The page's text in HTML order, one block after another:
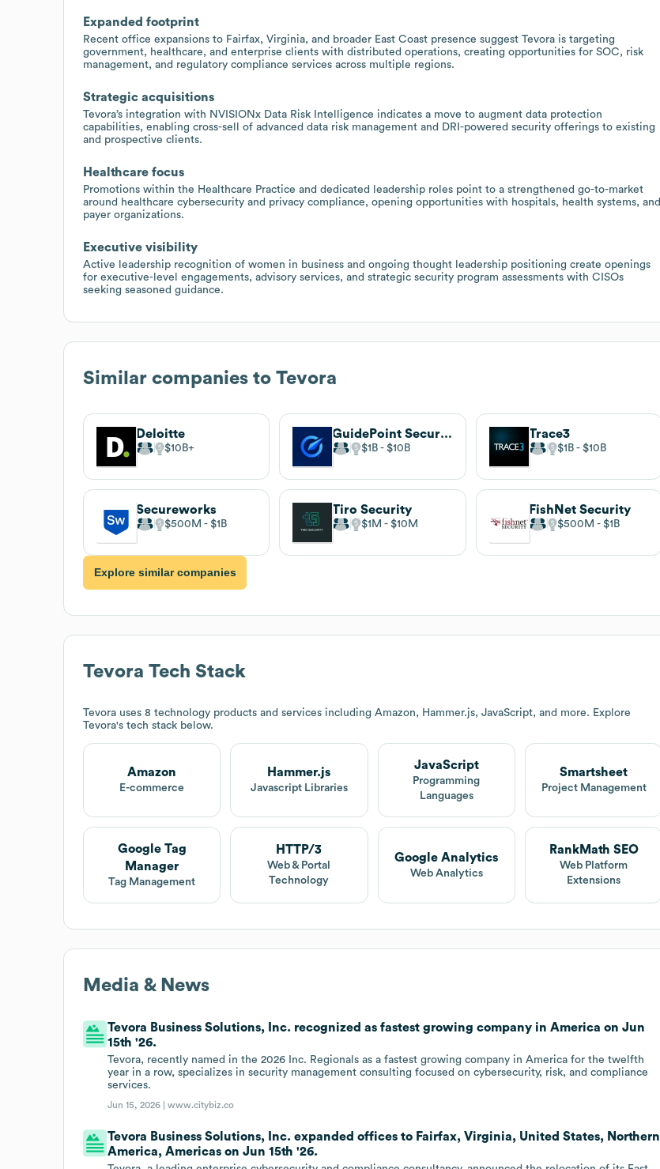
Expanded footprint
Recent office expansions to Fairfax, Virginia, and broader East Coast presence suggest Tevora is targeting
government, healthcare, and enterprise clients with distributed operations, creating opportunities for SOC, risk
management, and regulatory compliance services across multiple regions.
Strategic acquisitions
Tevora’s integration with NVISIONx Data Risk Intelligence indicates a move to augment data protection
capabilities, enabling cross-sell of advanced data risk management and DRI-powered security offerings to existing
and prospective clients.
Healthcare focus
Promotions within the Healthcare Practice and dedicated leadership roles point to a strengthened go-to-market
around healthcare cybersecurity and privacy compliance, opening opportunities with hospitals, health systems, and
payer organizations.
Executive visibility
Active leadership recognition of women in business and ongoing thought leadership positioning create openings
for executive-level engagements, advisory services, and strategic security program assessments with CISOs
seeking seasoned guidance.
Similar companies to Tevora
Deloitte
$10B
GuidePoint Security
$1B $10B
Trace3
$1B $10B
Secureworks
$500M $1B
Tiro Security
$1M $10M
FishNet Security
$500M $1B
Explore similar companies
Tevora Tech Stack
Tevora uses 8 technology products and services including Amazon, Hammer.js, JavaScript, and more. Explore
Tevora's tech stack below.
Amazon
E-commerce
Hammer.js
Javascript Libraries
JavaScript
Programming
Languages
Smartsheet
Project Management
Google Tag
Manager
Tag Management
HTTP/3
Web & Portal
Technology
Google Analytics
Web Analytics
RankMath SEO
Web Platform
Extensions
Media & News
Tevora Business Solutions, Inc. recognized as fastest growing company in America on Jun
15th '26.
Tevora, recently named in the 2026 Inc. Regionals as a fastest growing company in America for the twelfth
year in a row, specializes in security management consulting focused on cybersecurity, risk, and compliance
services.
Jun 15, 2026 |www.citybiz.co
Tevora Business Solutions, Inc. expanded offices to Fairfax, Virginia, United States, Northern
America, Americas on Jun 15th '26.